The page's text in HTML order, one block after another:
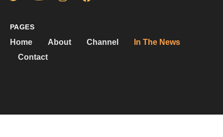
PAGES
Home About Channel
In The News
Contact